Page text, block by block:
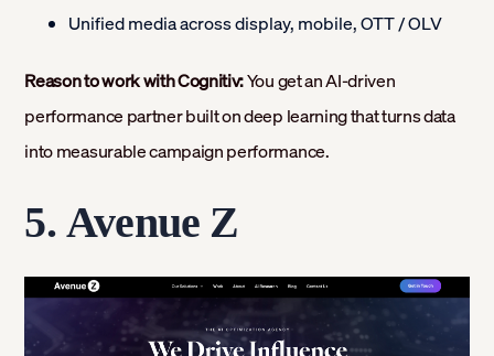
Unified media across display, mobile, OTT / OLV
Reason to work with Cognitiv:You get an AI-driven
performance partner built on deep learning that turns data
into measurable campaign performance.
5. Avenue Z